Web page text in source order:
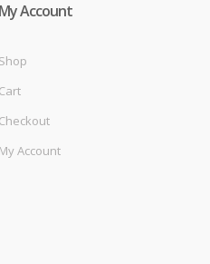
My Account
Shop
Cart
Checkout
My Account